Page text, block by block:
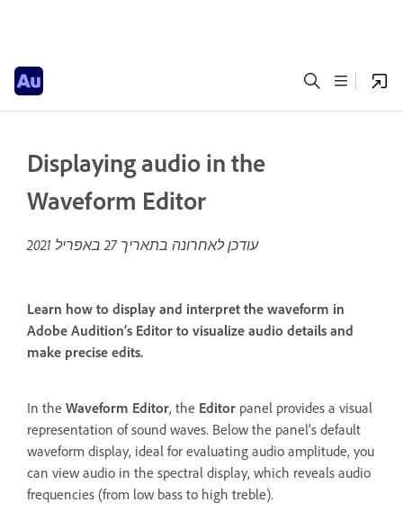
Displaying audio in the
Waveform Editor
עודכן לאחרונה בתאריך27 באפריל 2021
Learn how to display and interpret the waveform in
Adobe Audition’s Editor to visualize audio details and
make precise edits.
In the Waveform Editor, the Editor panel provides a visual
representation of sound waves. Below the panel’s default
waveform display, ideal for evaluating audio amplitude, you
can view audio in the spectral display, which reveals audio
frequencies (from low bass to high treble).